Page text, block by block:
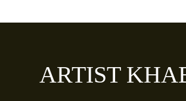
ARTIST